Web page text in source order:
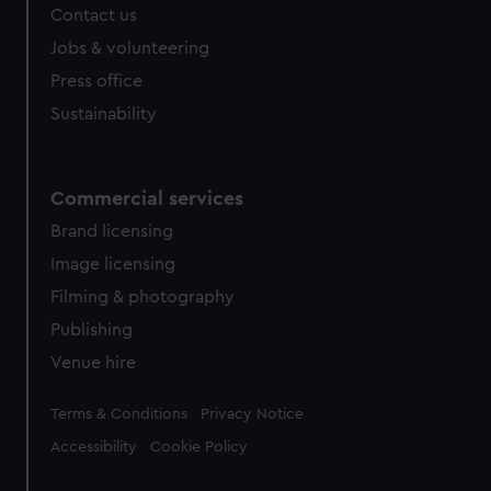
cookies, change your preferences or opt-out at any time.
Contact us
Jobs & volunteering
Press office
Sustainability
Commercial services
Brand licensing
Image licensing
Filming & photography
Publishing
Venue hire
Legal
Terms & Conditions Privacy Notice
Accessibility Cookie Policy